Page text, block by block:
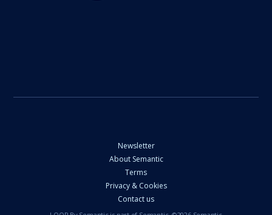
Newsletter
About Semantic
Terms
Privacy & Cookies
Contact us